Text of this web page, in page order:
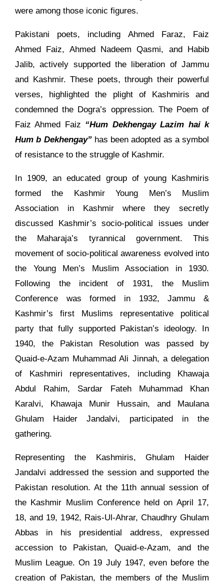
were among those iconic figures.
Pakistani poets, including Ahmed Faraz, Faiz
Ahmed Faiz, Ahmed Nadeem Qasmi, and Habib
Jalib, actively supported the liberation of Jammu
and Kashmir. These poets, through their powerful
verses, highlighted the plight of Kashmiris and
condemned the Dogra’s oppression. The Poem of
Faiz Ahmed Faiz “Hum Dekhengay Lazim hai k
Hum b Dekhengay”has been adopted as a symbol
of resistance to the struggle of Kashmir.
In 1909, an educated group of young Kashmiris
formed the Kashmir Young Men’s Muslim
Association in Kashmir where they secretly
discussed Kashmir’s socio-political issues under
the Maharaja’s tyrannical government. This
movement of socio-political awareness evolved into
the Young Men’s Muslim Association in 1930.
Following the incident of 1931, the Muslim
Conference was formed in 1932, Jammu &
Kashmir’s first Muslims representative political
party that fully supported Pakistan’s ideology. In
1940, the Pakistan Resolution was passed by
Quaid-e-Azam Muhammad Ali Jinnah, a delegation
of Kashmiri representatives, including Khawaja
Abdul Rahim, Sardar Fateh Muhammad Khan
Karalvi, Khawaja Munir Hussain, and Maulana
Ghulam Haider Jandalvi, participated in the
gathering.
Representing the Kashmiris, Ghulam Haider
Jandalvi addressed the session and supported the
Pakistan resolution. At the 11th annual session of
the Kashmir Muslim Conference held on April 17,
18, and 19, 1942, Rais-Ul-Ahrar, Chaudhry Ghulam
Abbas in his presidential address, expressed
accession to Pakistan, Quaid-e-Azam, and the
Muslim League. On 19 July 1947, even before the
creation of Pakistan, the members of the Muslim